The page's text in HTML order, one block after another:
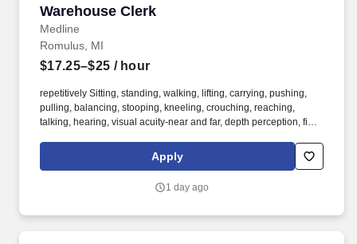
Warehouse Clerk
Medline
Warehouse Clerk
Romulus, MI
$17.25–$25 / hour
repetitively Sitting, standing, walking, lifting, carrying, pushing,
pulling, balancing, stooping, kneeling, crouching, reaching,
talking, hearing, visual acuity-near and far, depth perception, field
offer a competitive total rewards package, continuing education &
training, and tremendous potential with a growing worldwide
Apply
1 day ago